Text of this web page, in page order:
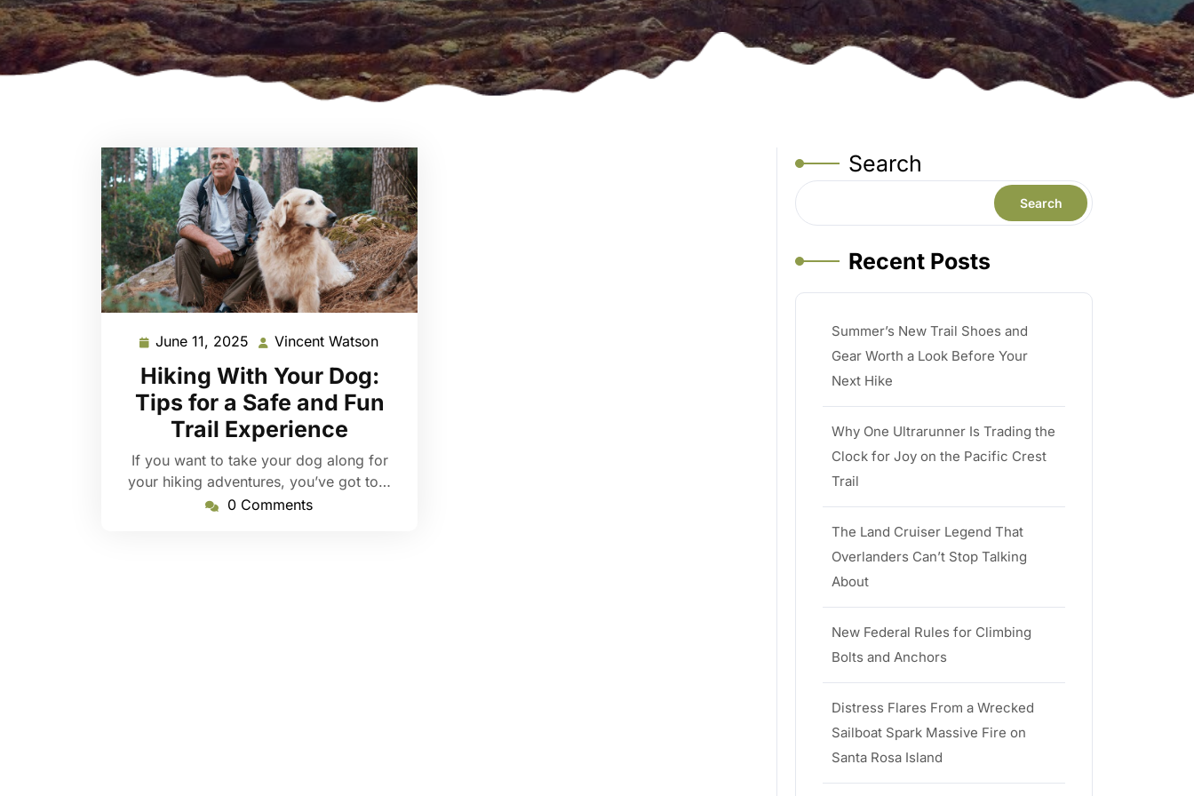
June 11, 2025 June
11,
2025
Vincent Watson
Hiking With Your Dog:
Tips for a Safe and Fun
Trail Experience
If you want to take your dog along for
your hiking adventures, you’ve got to…
0 Comments
Search
Search
Recent Posts
Summer’s New Trail Shoes and
Gear Worth a Look Before Your
Next Hike
Why One Ultrarunner Is Trading the
Clock for Joy on the Pacific Crest
Trail
The Land Cruiser Legend That
Overlanders Can’t Stop Talking
About
New Federal Rules for Climbing
Bolts and Anchors
Distress Flares From a Wrecked
Sailboat Spark Massive Fire on
Santa Rosa Island